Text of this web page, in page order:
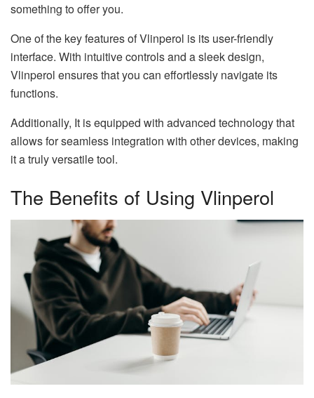
something to offer you.
One of the key features of Vlinperol is its user-friendly
interface. With intuitive controls and a sleek design,
Vlinperol ensures that you can effortlessly navigate its
functions.
Additionally, It is equipped with advanced technology that
allows for seamless integration with other devices, making
it a truly versatile tool.
The Benefits of Using Vlinperol